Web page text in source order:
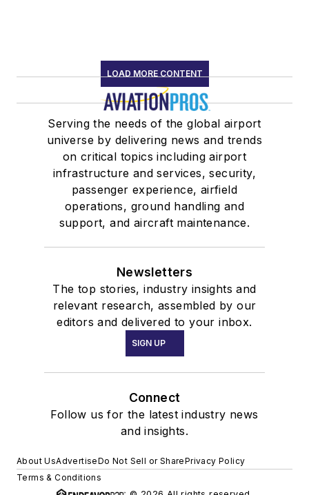
LOAD MORE CONTENT
Serving the needs of the global airport
universe by delivering news and trends
on critical topics including airport
infrastructure and services, security,
passenger experience, airfield
operations, ground handling and
support, and aircraft maintenance.
Newsletters
The top stories, industry insights and
relevant research, assembled by our
editors and delivered to your inbox.
SIGN UP
Connect
Follow us for the latest industry news
and insights.
About UsAdvertiseDo Not Sell or SharePrivacy Policy
Terms & Conditions